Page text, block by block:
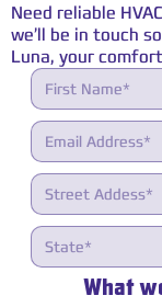
Need reliable
we’ll be in touch
Luna, your
What